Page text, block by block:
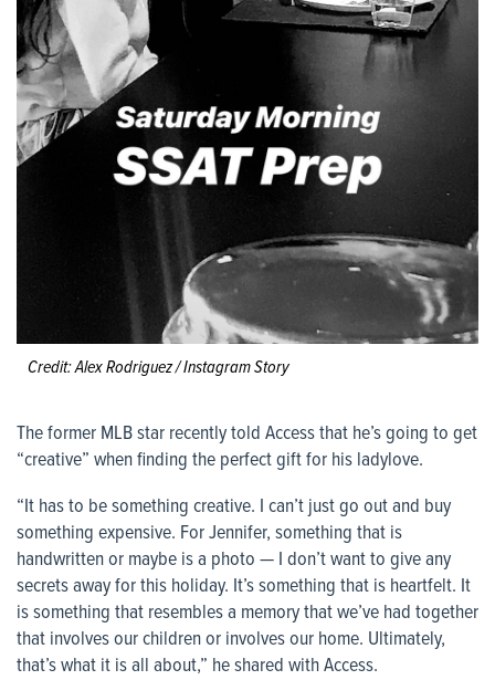
Credit: Alex Rodriguez / Instagram Story
The former MLB star recently told Access that he’s going to get
“creative” when finding the perfect gift for his ladylove.
“It has to be something creative. I can’t just go out and buy
something expensive. For Jennifer, something that is
handwritten or maybe is a photo — I don’t want to give any
secrets away for this holiday. It’s something that is heartfelt. It
is something that resembles a memory that we’ve had together
that involves our children or involves our home. Ultimately,
that’s what it is all about,” he shared with Access.